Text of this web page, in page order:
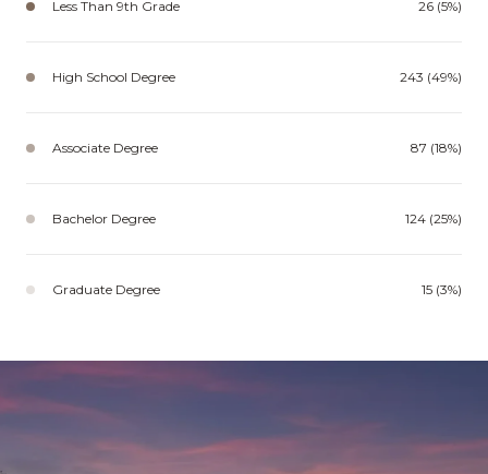
Less Than 9th Grade 26 (5%)
High School Degree 243 (49%)
Associate Degree 87 (18%)
Bachelor Degree 124 (25%)
Graduate Degree 15 (3%)